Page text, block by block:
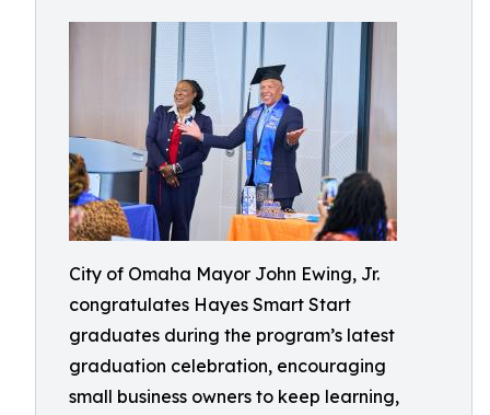
City of Omaha Mayor John Ewing, Jr.
congratulates Hayes Smart Start
graduates during the program’s latest
graduation celebration, encouraging
small business owners to keep learning,